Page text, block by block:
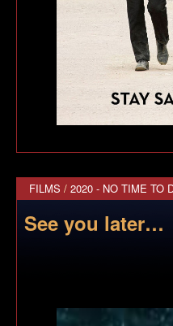
FILMS / 2020 - NO TIME TO
See you later…